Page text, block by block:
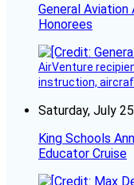
General
Honorees
AirVenture
instruction,
Saturday, July
King Schools
Educator Cruise